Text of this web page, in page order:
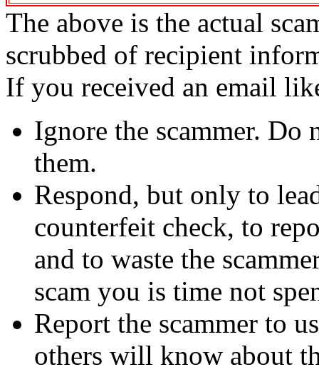
The above is the actual
scrubbed of recipient
If you received an email
Ignore the scammer. Do
them.
Respond, but only to
counterfeit check, to
and to waste the
scam you is time not
Report the scammer to
others will know about